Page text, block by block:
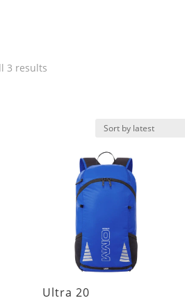
3 results
Ultra 20